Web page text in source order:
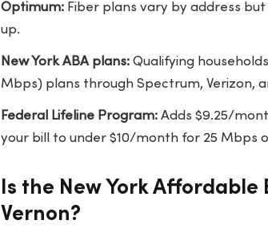
Optimum:Fiber plans vary by address
up.
New York ABA plans:Qualifying
Mbps) plans through Spectrum, Verizon,
Federal Lifeline Program:Adds $9.25/
your bill to under $10/month for 25 Mbps
Is the New York
Vernon?